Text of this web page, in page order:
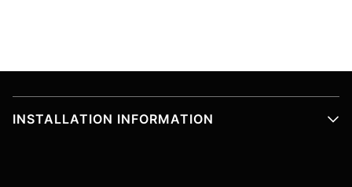
INSTALLATION INFORMATION